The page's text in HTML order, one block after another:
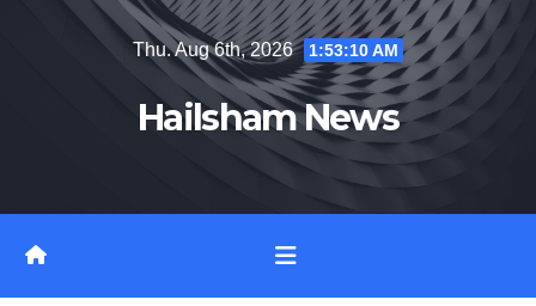
Thu. Aug 6th, 2026 1:53:11 AM
Hailsham News